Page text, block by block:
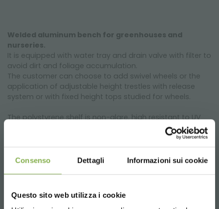
Consenso Dettagli Informazioni sui cookie
Questo sito web utilizza i cookie
Welded aluminum bench for greenhouses and
nurseries.
It is equipped with water tray and drain valve with filter to
avoid dirt and foliage accumulation.
The customer can choose to add swivel wheels or the
application of adjustable height trestles with release
system or with fixed height tops studied for wheels.
The polystyrene shelf is non-glare, high resistant to UV
radiations with an height to the border of 60 mm and it
is has filter and drain valve. Its fretted forms avoid water
stagnation and it becomes ideal for ebb and flow
system irrigations. The sleepers' array guarantee a
The structure of this product is whole realized with